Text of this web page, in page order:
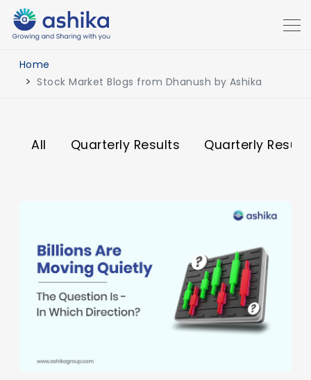
Home
Stock Market Blogs from Dhanush by Ashika
All Quarterly Results Quarterly